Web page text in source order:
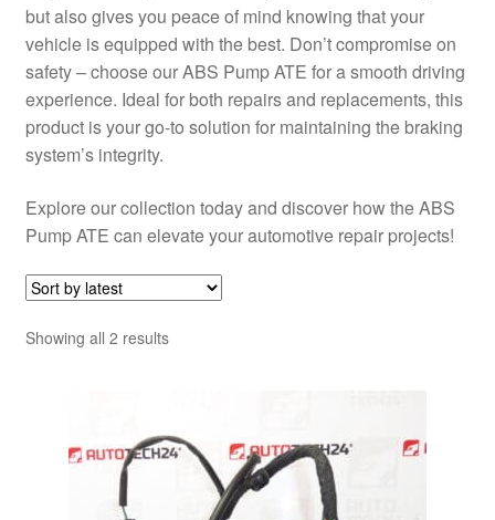
Worldwide shipping
but also gives you peace of mind knowing that your
vehicle is equipped with the best. Don’t compromise on
safety – choose our ABS Pump ATE for a smooth driving
experience. Ideal for both repairs and replacements, this
product is your go-to solution for maintaining the braking
system’s integrity.
Explore our collection today and discover how the ABS
Pump ATE can elevate your automotive repair projects!
Showing all 2 resultsSorted